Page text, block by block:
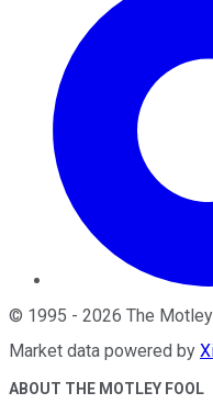
© 1995 - 2026 The Motley
Market data powered by
ABOUT THE MOTLEY FOOL